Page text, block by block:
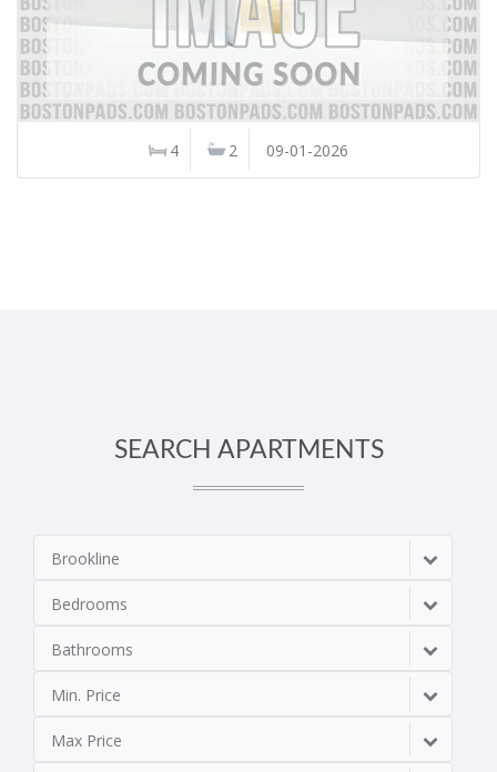
4 2 09-01-2026
SEARCH APARTMENTS
Brookline
Bedrooms
Bathrooms
Min. Price
Max Price